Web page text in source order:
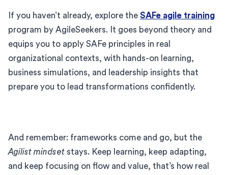
If you haven’t already, explore the SAFe agile training
program by AgileSeekers. It goes beyond theory and
equips you to apply SAFe principles in real
organizational contexts, with hands-on learning,
business simulations, and leadership insights that
prepare you to lead transformations confidently.
And remember: frameworks come and go, but the
Agilist mindset stays. Keep learning, keep adapting,
and keep focusing on flow and value, that’s how real